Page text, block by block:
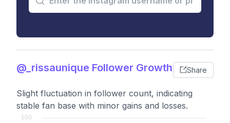
@_rissaunique Follower Growth Share
Slight fluctuation in follower count, indicating
stable fan base with minor gains and losses.